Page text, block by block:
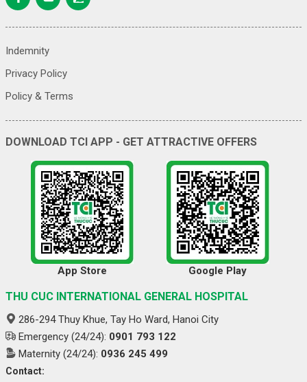
Indemnity
Privacy Policy
Policy & Terms
DOWNLOAD TCI APP - GET ATTRACTIVE OFFERS
App Store Google Play
THU CUC INTERNATIONAL GENERAL HOSPITAL
286-294 Thuy Khue, Tay Ho Ward, Hanoi City
Emergency (24/24): 0901 793 122
Maternity (24/24): 0936 245 499
Contact: